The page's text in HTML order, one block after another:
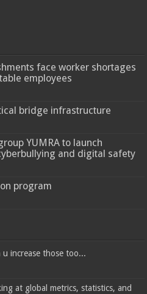
face worker shortages
employees
bridge infrastructure
YUMRA to launch
and digital safety
program
u increase those too...
at global metrics, statistics, and